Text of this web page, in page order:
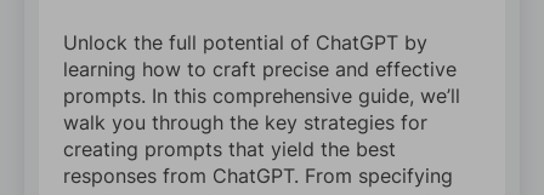
Unlock the full potential of ChatGPT by
learning how to craft precise and effective
prompts. In this comprehensive guide, we’ll
walk you through the key strategies for
creating prompts that yield the best
responses from ChatGPT. From specifying